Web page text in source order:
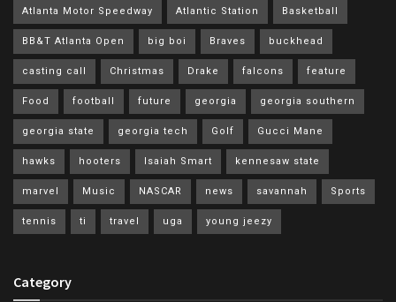
Atlanta Motor Speedway Atlantic Station Basketball
BB&T Atlanta Open big boi Braves buckhead
casting call Christmas Drake falcons feature
Food football future georgia georgia southern
georgia state georgia tech Golf Gucci Mane
hawks hooters Isaiah Smart kennesaw state
marvel Music NASCAR news savannah Sports
tennis ti travel uga young jeezy
Category